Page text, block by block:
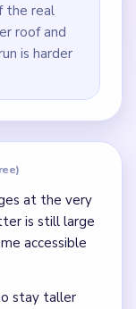
the real
roof and
is harder
at the very
is still large
accessible
stay taller